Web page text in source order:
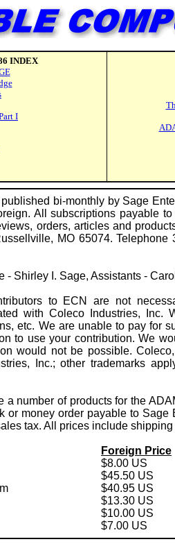
INDEX
I
bi-monthly by Sage
All subscriptions payable
orders, articles and
MO 65074.
Shirley I. Sage, Assistants -
to ECN are not
with Coleco Industries, Inc.
etc. We are unable to pay for
to use your contribution. We
would not be possible.
Inc.; other trademarks
number of products for the
or money order payable to
tax. All prices include
Foreign Price
$8.00 US
$45.50 US
$40.95 US
$13.30 US
$10.00 US
$7.00 US